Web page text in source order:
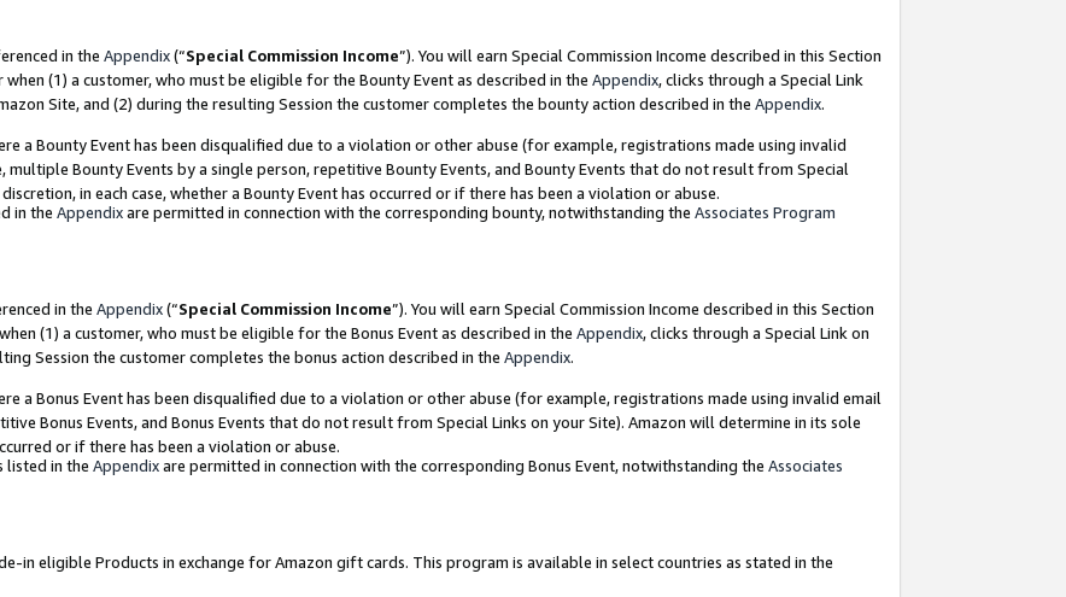
in the Appendix(“Special Commission Income”). You will earn Special Commission Income described in this Section
when (1) a customer, who must be eligible for the Bounty Event as described in the Appendix, clicks through a Special Link
Site, and (2) during the resulting Session the customer completes the bounty action described in the Appendix.
a Bounty Event has been disqualified due to a violation or other abuse (for example, registrations made using invalid
Bounty Events by a single person, repetitive Bounty Events, and Bounty Events that do not result from Special
in each case, whether a Bounty Event has occurred or if there has been a violation or abuse.
in the Appendixare permitted in connection with the corresponding bounty, notwithstanding the Associates Program
in the Appendix(“Special Commission Income”). You will earn Special Commission Income described in this Section
(1) a customer, who must be eligible for the Bonus Event as described in the Appendix, clicks through a Special Link on
Session the customer completes the bonus action described in the Appendix.
a Bonus Event has been disqualified due to a violation or other abuse (for example, registrations made using invalid email
Bonus Events, and Bonus Events that do not result from Special Links on your Site). Amazon will determine in its sole
or if there has been a violation or abuse.
listed in the Appendixare permitted in connection with the corresponding Bonus Event, notwithstanding the Associates
in eligible Products in exchange for Amazon gift cards. This program is available in select countries as stated in the